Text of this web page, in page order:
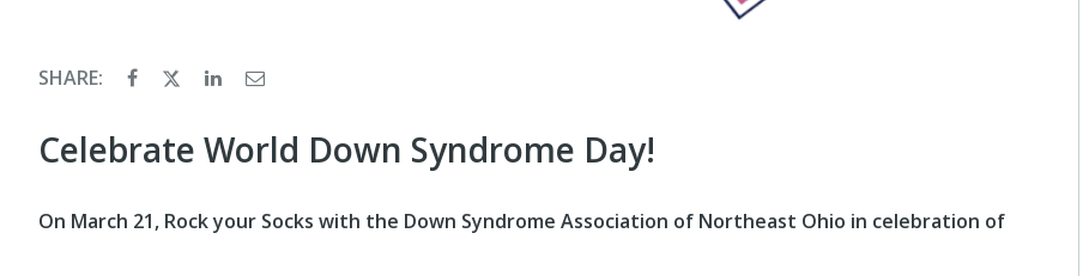
SHARE:
Celebrate World Down Syndrome Day!
On March 21, Rock your Socks with the Down Syndrome Association of Northeast Ohio in celebration of